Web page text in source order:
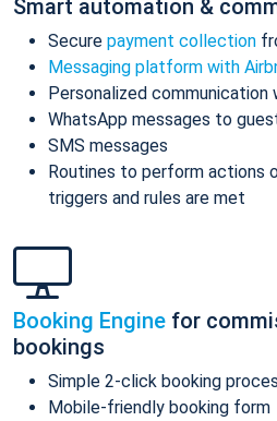
Smart automation &
Secure payment collection
Messaging platform with
Personalized communication
WhatsApp messages to
SMS messages
Routines to perform actions
triggers and rules are met
Booking Engine for
bookings
Simple 2-click booking
Mobile-friendly booking form